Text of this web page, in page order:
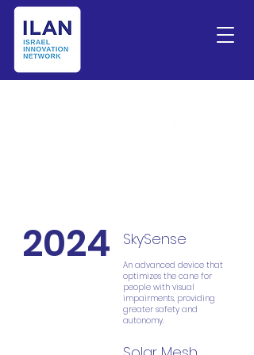
2024 SkySense
An advanced device that
optimizes the cane for
people with visual
impairments, providing
greater safety and
autonomy.